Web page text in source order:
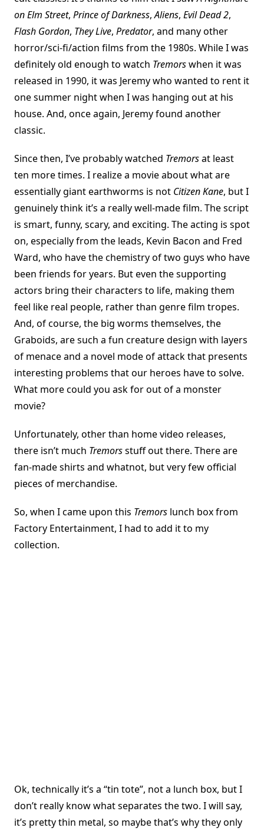
on Elm Street, Prince of Darkness,Aliens, Evil Dead 2,
Flash Gordon, They Live, Predator, and many other
horror/sci-fi/action films from the 1980s. While I was
definitely old enough to watch Tremorswhen it was
released in 1990, it was Jeremy who wanted to rent it
one summer night when I was hanging out at his
house. And, once again, Jeremy found another
classic.
Since then, I’ve probably watched Tremorsat least
ten more times. I realize a movie about what are
essentially giant earthworms is not Citizen Kane, but I
genuinely think it’s a really well-made film. The script
is smart, funny, scary, and exciting. The acting is spot
on, especially from the leads, Kevin Bacon and Fred
Ward, who have the chemistry of two guys who have
been friends for years. But even the supporting
actors bring their characters to life, making them
feel like real people, rather than genre film tropes.
And, of course, the big worms themselves, the
Graboids, are such a fun creature design with layers
of menace and a novel mode of attack that presents
interesting problems that our heroes have to solve.
What more could you ask for out of a monster
movie?
Unfortunately, other than home video releases,
there isn’t much Tremorsstuff out there. There are
fan-made shirts and whatnot, but very few official
pieces of merchandise.
So, when I came upon this Tremors lunch box from
Factory Entertainment, I had to add it to my
collection.
Ok, technically it’s a “tin tote”, not a lunch box, but I
don’t really know what separates the two. I will say,
it’s pretty thin metal, so maybe that’s why they only